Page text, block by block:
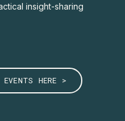
insight-sharing
EVENTS HERE >